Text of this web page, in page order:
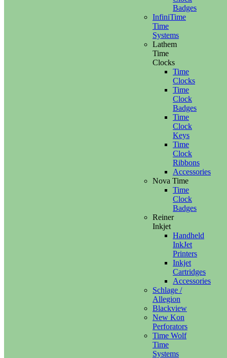
Badges
InfiniTime
Time
Systems
Lathem
Time
Clocks
Time
Clocks
Time
Clock
Badges
Time
Clock
Keys
Time
Clock
Ribbons
Accessories
Nova Time
Time
Clock
Badges
Reiner
Inkjet
Handheld
InkJet
Printers
Inkjet
Cartridges
Accessories
Schlage /
Allegion
Blackview
New Kon
Perforators
Time Wolf
Time
Systems